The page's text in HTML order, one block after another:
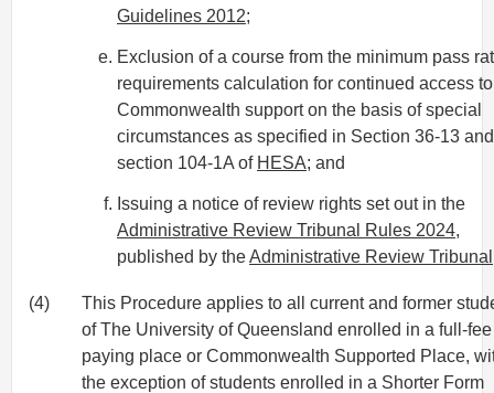
Guidelines 2012;
Exclusion of a course from the minimum pass
requirements calculation for continued access to
Commonwealth support on the basis of special
circumstances as specified in Section 36-13 and
section 104-1A of HESA; and
Issuing a notice of review rights set out in the
Administrative Review Tribunal Rules 2024,
published by theAdministrative Review Tribunal
(4)
This Procedure applies to all current and former
of The University of Queensland enrolled in a full-fee
paying place or Commonwealth Supported Place,
the exception of students enrolled in a Shorter Form